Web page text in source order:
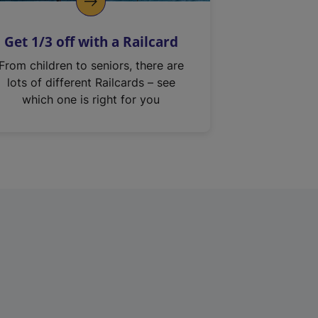
Get 1/3 off with a Railcard
From children to seniors, there are
lots of different Railcards – see
which one is right for you